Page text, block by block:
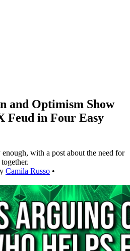
and Optimism Show
Feud in Four Easy
with a post about the need for
Camila Russo •